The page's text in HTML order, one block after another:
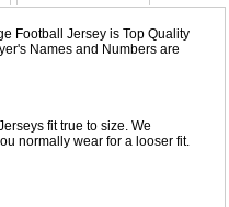
Football Jersey is Top Quality
Names and Numbers are
fit true to size. We
normally wear for a looser fit.